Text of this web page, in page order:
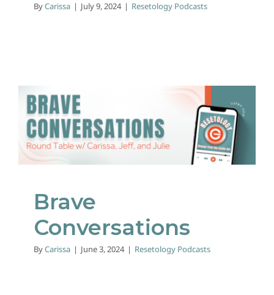
ByCarissa | July 9, 2024 | Resetology Podcasts
Brave Conversations
Resetology Podcasts
Brave
Conversations
ByCarissa | June 3, 2024 | Resetology Podcasts